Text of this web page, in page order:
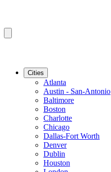
Cities
Atlanta
Austin - San-Antonio
Baltimore
Boston
Charlotte
Chicago
Dallas-Fort Worth
Denver
Dublin
Houston